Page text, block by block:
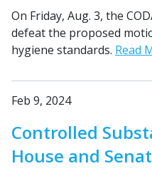
On Friday, Aug. 3, the
defeat the proposed
hygiene standards. Read
Feb 9, 2024
Controlled
House and